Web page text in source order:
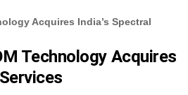
Acquires India’s Spectral
Technology Acquires